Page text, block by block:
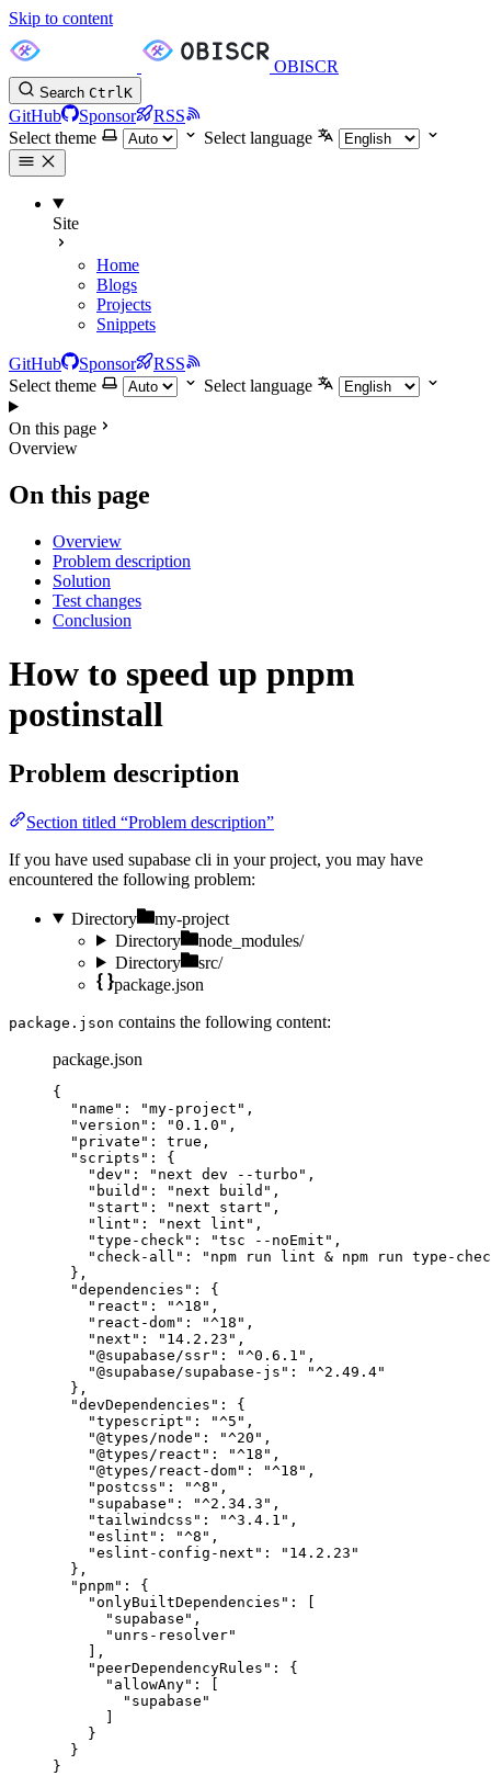
Skip to content
OBISCR
Search CtrlK
GitHub Sponsor
RSS
Select theme
Select language
Site
Home
Blogs
Projects
Snippets
GitHub Sponsor
RSS
Select theme
Select language
On this page
Overview
On this page
Overview
Problem description
Solution
Test changes
Conclusion
How to speed up pnpm
postinstall
Problem description
Section titled “Problem description”
If you have used supabase cli in your project, you may have
encountered the following problem:
Directory
my-project
Directory
node_modules/
Directory
src/
package.json
package.json contains the following content:
package.json
{
"name" : "my-project " ,
"version" : "0.1.0 " ,
"private" : true ,
"scripts" : {
"dev" : " next dev --turbo " ,
"build" : " next build " ,
"start" : " next start " ,
"lint" : " next lint " ,
"type-check" : "tsc --noEmit " ,
"check-all" : " npm run lint & npm run type-
},
"dependencies" : {
"react" : "^18 " ,
"react-dom" : "^18 " ,
"next" : " 14.2.23 " ,
"@supabase/ssr" : "^0.6.1 " ,
"@supabase/supabase-js" : "^2.49.4"
},
"devDependencies" : {
"typescript" : "^5 " ,
"@types/node" : "^20 " ,
"@types/react" : "^18 " ,
"@types/react-dom" : "^18 " ,
"postcss" : "^8 " ,
"supabase" : "^2.34.3 " ,
"tailwindcss" : "^3.4.1 " ,
"eslint" : "^8 " ,
"eslint-config-next" : " 14.2.23 "
},
"pnpm" : {
"onlyBuiltDependencies" : [
" supabase " ,
" unrs-resolver"
],
"peerDependencyRules" : {
"allowAny" : [
" supabase "
]
}
}
}